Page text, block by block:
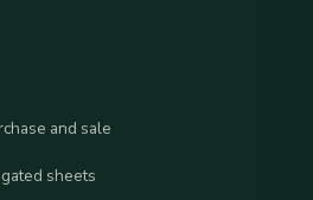
and sale
sheets